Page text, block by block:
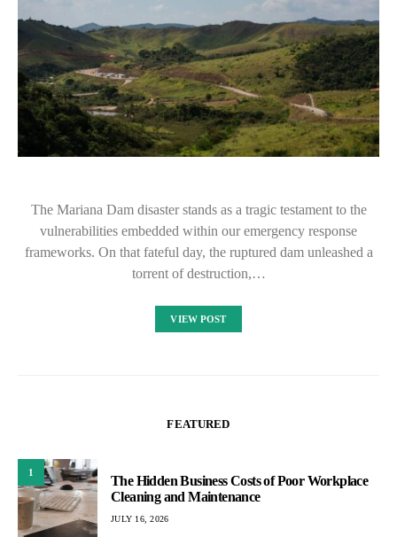
The Mariana Dam disaster stands as a tragic testament to the
vulnerabilities embedded within our emergency response
frameworks. On that fateful day, the ruptured dam unleashed a
torrent of destruction,…
VIEW POST
FEATURED
1
The Hidden Business Costs of Poor Workplace
Cleaning and Maintenance
JULY 16, 2026